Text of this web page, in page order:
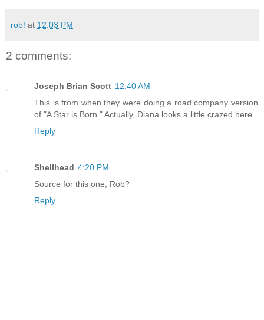
rob! at 12:03 PM
2 comments:
Joseph Brian Scott 12:40 AM
This is from when they were doing a road company version
of "A Star is Born." Actually, Diana looks a little crazed here.
Reply
Shellhead 4:20 PM
Source for this one, Rob?
Reply